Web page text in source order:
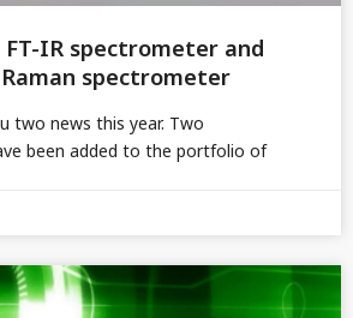
IR spectrometer and
spectrometer
two news this year. Two
been added to the portfolio of